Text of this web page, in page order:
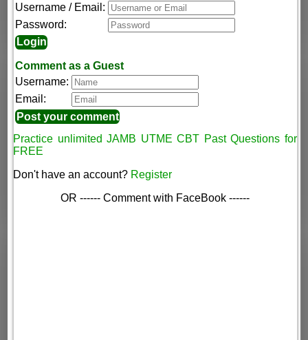
Username / Email:
Password:
Comment as a Guest
Username:
Email:
Practice unlimited JAMB UTME CBT Past Questions for
FREE
Don't have an account? Register
OR ------ Comment with FaceBook ------